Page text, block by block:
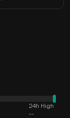
24h High
--